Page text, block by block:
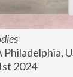
2024